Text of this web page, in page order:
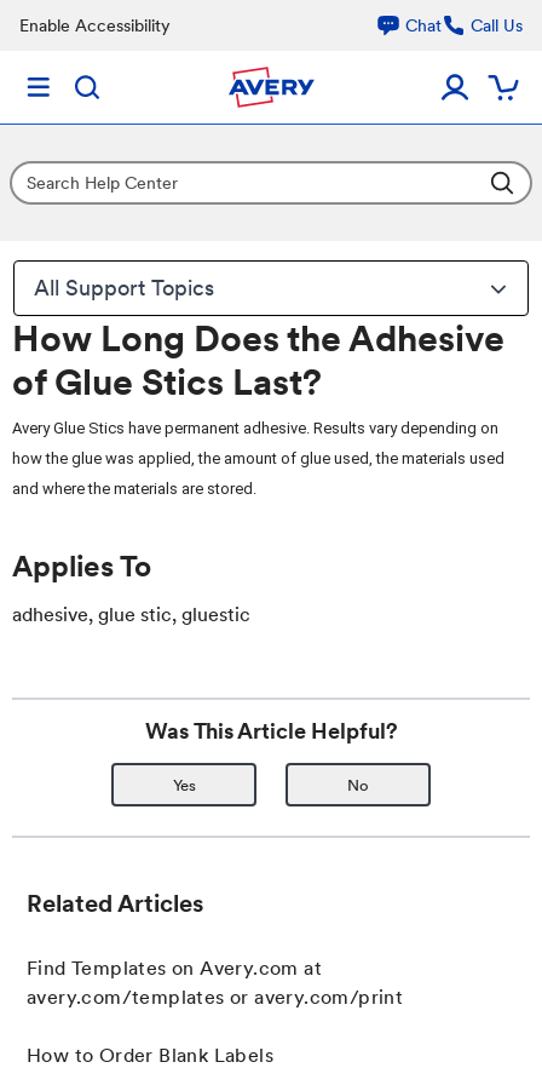
Enable Accessibility Chat Call Us
All Support Topics
How Long Does the Adhesive
of Glue Stics Last?
Avery Glue Stics have permanent adhesive. Results vary depending on
how the glue was applied, the amount of glue used, the materials used
and where the materials are stored.
Applies To
adhesive, glue stic, gluestic
Was This Article Helpful?
Yes No
Related Articles
Find Templates on Avery.com at
avery.com/templates or avery.com/print
How to Order Blank Labels